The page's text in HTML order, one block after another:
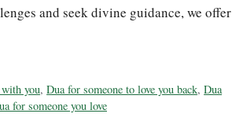
and seek divine guidance, we offer
you,Dua for someone to love you back,Dua
for someone you love